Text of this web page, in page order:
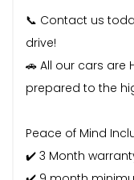
📞 Contact us
drive!
🚗 All our cars are
prepared to the
Peace of Mind
✔️ 3 Month